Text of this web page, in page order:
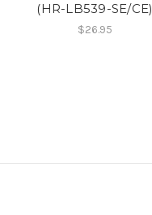
(HR-LB539-SE/CE)
$26.95